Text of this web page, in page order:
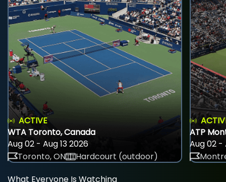
ACTIVE
WTA Toronto, Canada
Aug 02 - Aug 13 2026
Toronto, ON
Hardcourt (outdoor)
ATP
Aug 02 -
What Everyone Is Watching